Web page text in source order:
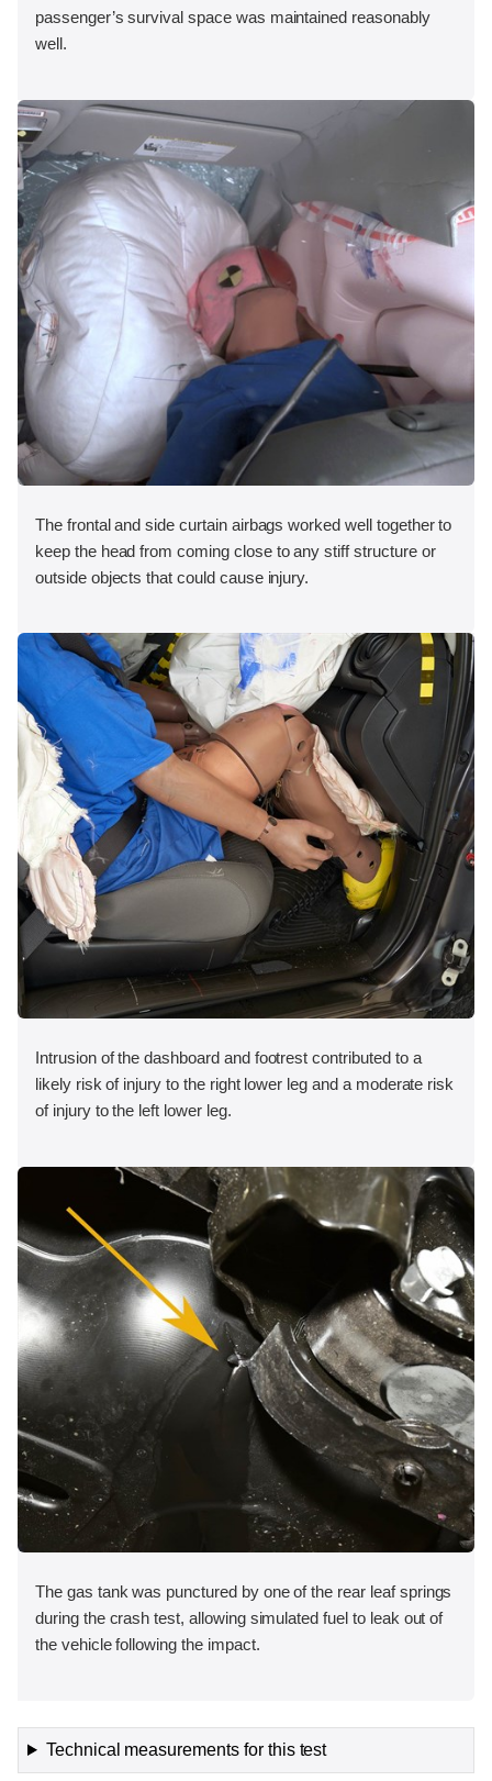
passenger’s survival space was maintained reasonably
well.
The frontal and side curtain airbags worked well together to
keep the head from coming close to any stiff structure or
outside objects that could cause injury.
Intrusion of the dashboard and footrest contributed to a
likely risk of injury to the right lower leg and a moderate risk
of injury to the left lower leg.
The gas tank was punctured by one of the rear leaf springs
during the crash test, allowing simulated fuel to leak out of
the vehicle following the impact.
Technical measurements for this test